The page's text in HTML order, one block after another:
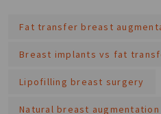
Fat transfer breast
Breast implants vs fat
Lipofilling breast surgery
Natural breast augmentation